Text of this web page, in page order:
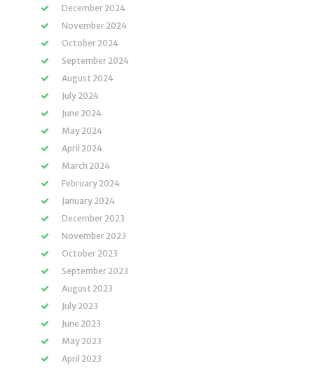
December 2024
November 2024
October 2024
September 2024
August 2024
July 2024
June 2024
May 2024
April 2024
March 2024
February 2024
January 2024
December 2023
November 2023
October 2023
September 2023
August 2023
July 2023
June 2023
May 2023
April 2023